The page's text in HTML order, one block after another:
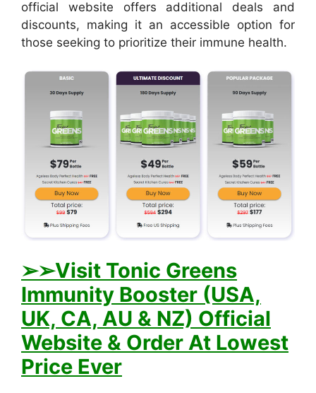
official website offers additional deals and
discounts, making it an accessible option for
those seeking to prioritize their immune health.
➢➢Visit Tonic Greens
Immunity Booster (USA,
UK, CA, AU & NZ) Official
Website & Order At Lowest
Price Ever